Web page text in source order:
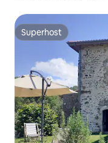
Superhost
Superhost